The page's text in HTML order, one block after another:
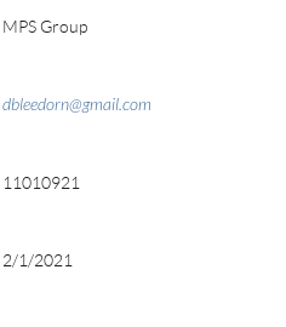
MPS Group
dbleedorn@gmail.com
11010921
2/1/2021